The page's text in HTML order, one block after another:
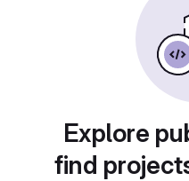
Explore
find